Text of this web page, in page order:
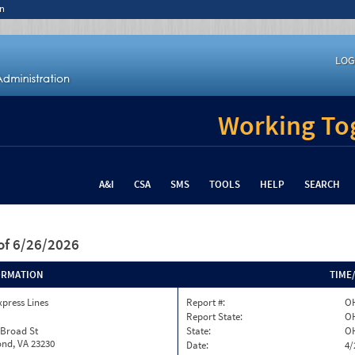
Working
A&I CSA SMS TOOLS HELP SEARCH
6/26/2026
Lines
St
VA 23230
Report #:
Report State:
State:
Date:
4/